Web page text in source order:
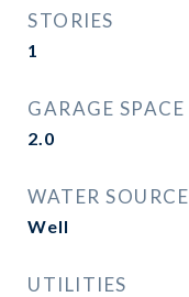
STORIES
1
GARAGE SPACE
2.0
WATER SOURCE
Well
UTILITIES